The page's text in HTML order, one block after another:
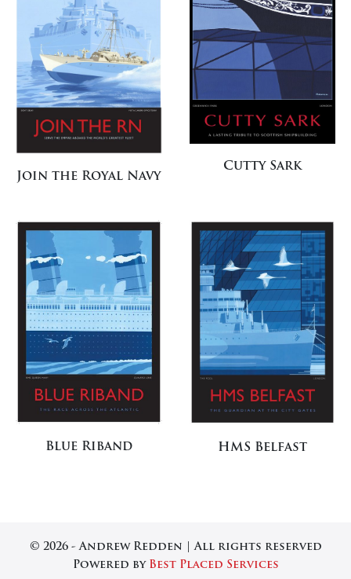
Join the Royal Navy
Cutty Sark
Blue Riband HMS Belfast
© 2026 - Andrew Redden | All rights reserved
Powered by Best Placed Services